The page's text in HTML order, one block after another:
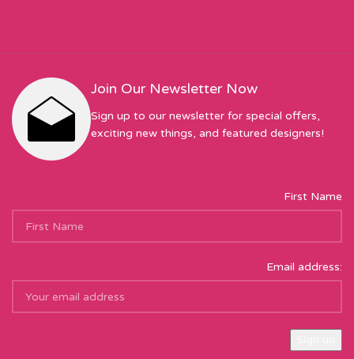
Join Our Newsletter Now
Sign up to our newsletter for special offers,
exciting new things, and featured designers!
First Name
Email address: